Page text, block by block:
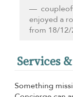
enjoyed a
from 18/
Services
Something